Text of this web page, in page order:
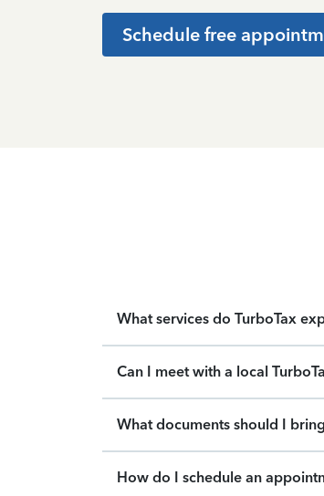
Schedule free
What services do TurboTax
Can I meet with a local
What documents should I
How do I schedule an